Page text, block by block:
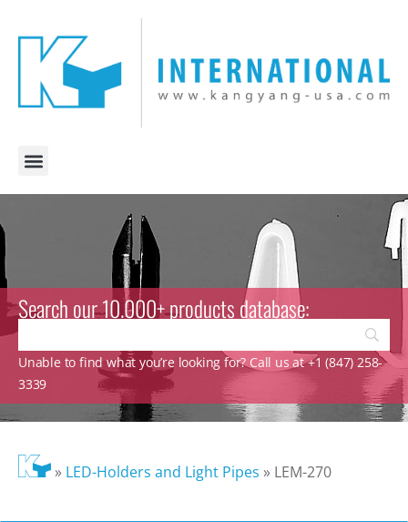
Search our 10.000+ products database:
Unable to find what you’re looking for? Call us at +1 (847) 258-
3339
» LED-Holders and Light Pipes » LEM-270